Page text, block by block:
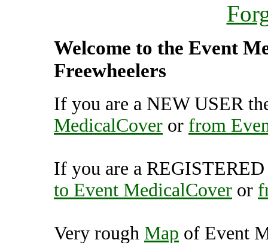
Welcome to the Event
Freewheelers
If you are a NEW USER
MedicalCover or from
If you are a
to Event MedicalCover or
Very rough Map of Event